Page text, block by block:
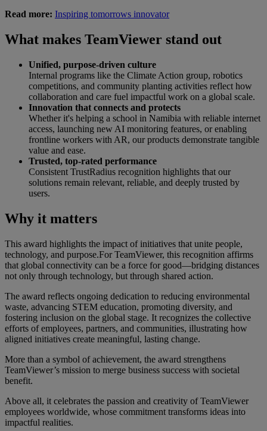
Read more: Inspiring tomorrows innovator
What makes TeamViewer stand out
Unified, purpose-driven culture
Internal programs like the Climate Action group, robotics
competitions, and community planting activities reflect how
collaboration and care fuel impactful work on a global scale.
Innovation that connects and protects
Whether it's helping a school in Namibia with reliable internet
access, launching new AI monitoring features, or enabling
frontline workers with AR, our products demonstrate tangible
value and ease.
Trusted, top-rated performance
Consistent TrustRadius recognition highlights that our
solutions remain relevant, reliable, and deeply trusted by
users.
Why it matters
This award highlights the impact of initiatives that unite people,
technology, and purpose.For TeamViewer, this recognition affirms
that global connectivity can be a force for good—bridging distances
not only through technology, but through shared action.
The award reflects ongoing dedication to reducing environmental
waste, advancing STEM education, promoting diversity, and
fostering inclusion on the global stage. It recognizes the collective
efforts of employees, partners, and communities, illustrating how
aligned initiatives create meaningful, lasting change.
More than a symbol of achievement, the award strengthens
TeamViewer’s mission to merge business success with societal
benefit.
Above all, it celebrates the passion and creativity of TeamViewer
employees worldwide, whose commitment transforms ideas into
impactful realities.